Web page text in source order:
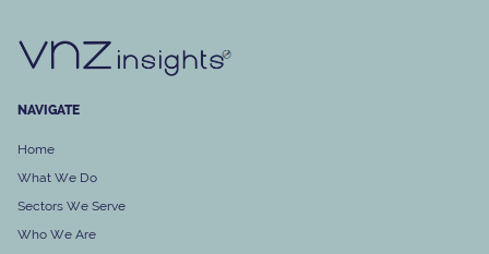
NAVIGATE
Home
What We Do
Sectors We Serve
Who We Are